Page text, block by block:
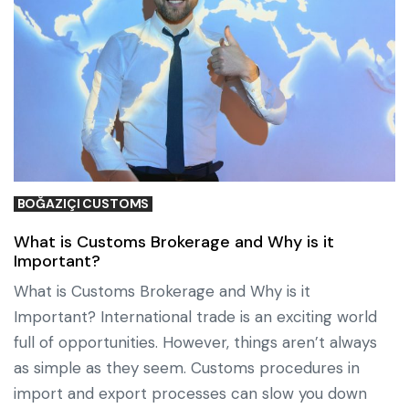
BOĞAZIÇI CUSTOMS
What is Customs Brokerage and Why is it
Important?
What is Customs Brokerage and Why is it
Important? International trade is an exciting world
full of opportunities. However, things aren’t always
as simple as they seem. Customs procedures in
import and export processes can slow you down